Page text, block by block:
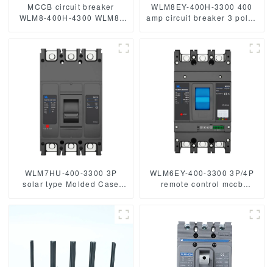
MCCB circuit breaker
WLM8-400H-4300 WLM8-
magnetic release mccb
4pole mccb
WLM8EY-400H-3300 400
amp circuit breaker 3 poles
WLM7HU-400-3300 3P
solar type Molded Case
WLM6EY-400-3300 3P/4P
remote control mccb
molded case breaker with
Modbus RS485